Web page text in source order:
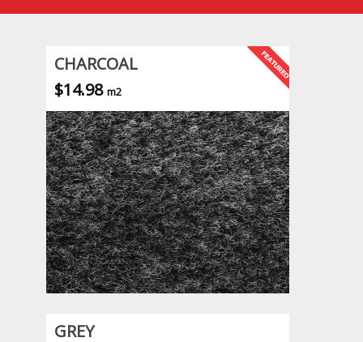
CHARCOAL
$14.98 m2
GREY